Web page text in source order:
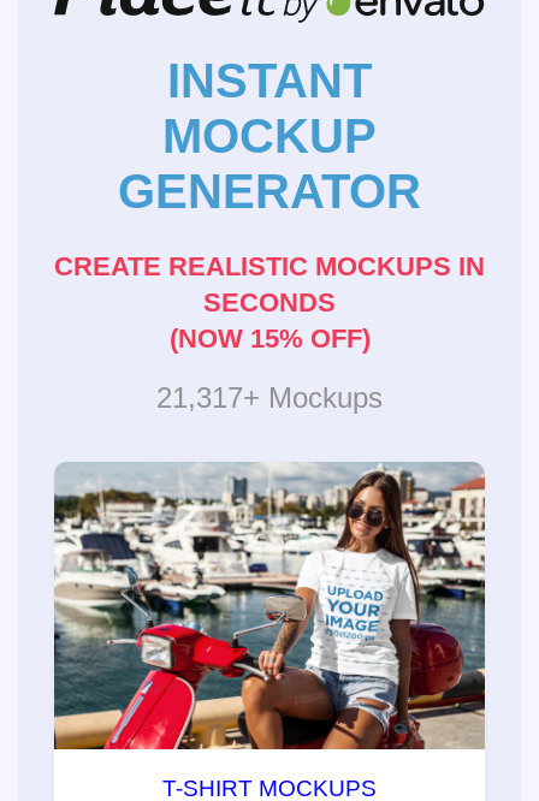
INSTANT
MOCKUP
GENERATOR
CREATE REALISTIC MOCKUPS IN
SECONDS
(NOW 15% OFF)
21,317+ Mockups
T-SHIRT MOCKUPS